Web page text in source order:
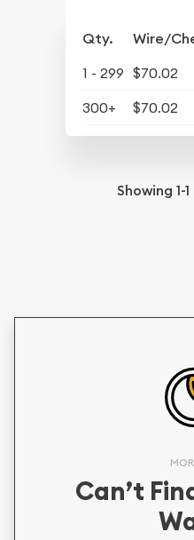
Qty. Wire/
1 - 299 $70.02
300+
$70.02
Showing 1-1
Can’t